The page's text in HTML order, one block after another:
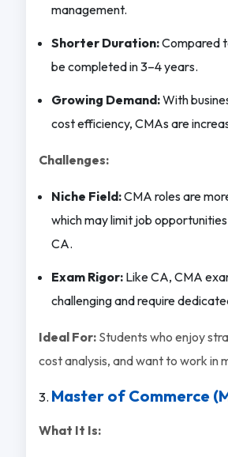
management.
Shorter Duration:Compared
be completed in 3–4 years.
Growing Demand:With
cost efficiency, CMAs are
Challenges:
Niche Field:CMA roles are
which may limit job
CA.
Exam Rigor:Like CA, CMA
challenging and require
Ideal For:Students who enjoy
cost analysis, and want to work in
Master of Commerce
What It Is: